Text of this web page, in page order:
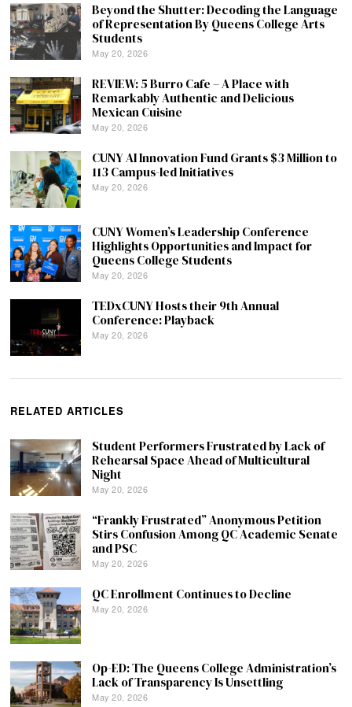
Beyond the Shutter: Decoding the Language
of Representation By Queens College Arts
Students
May 20, 2026
REVIEW: 5 Burro Cafe – A Place with
Remarkably Authentic and Delicious
Mexican Cuisine
May 20, 2026
CUNY AI Innovation Fund Grants $3 Million to
113 Campus-led Initiatives
May 20, 2026
CUNY Women’s Leadership Conference
Highlights Opportunities and Impact for
Queens College Students
May 20, 2026
TEDxCUNY Hosts their 9th Annual
Conference: Playback
May 20, 2026
RELATED ARTICLES
Student Performers Frustrated by Lack of
Rehearsal Space Ahead of Multicultural
Night
May 20, 2026
“Frankly Frustrated” Anonymous Petition
Stirs Confusion Among QC Academic Senate
and PSC
May 20, 2026
QC Enrollment Continues to Decline
May 20, 2026
Op-ED: The Queens College Administration’s
Lack of Transparency Is Unsettling
May 20, 2026